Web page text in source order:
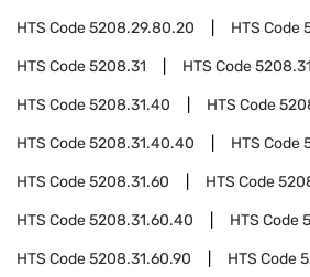
HTS Code5208.29.80.20 HTS Code
HTS Code5208.31 HTS Code
HTS Code5208.31.40 HTS Code
HTS Code5208.31.40.40 HTS Code
HTS Code5208.31.60 HTS Code
HTS Code5208.31.60.40 HTS Code
HTS Code5208.31.60.90 HTS Code